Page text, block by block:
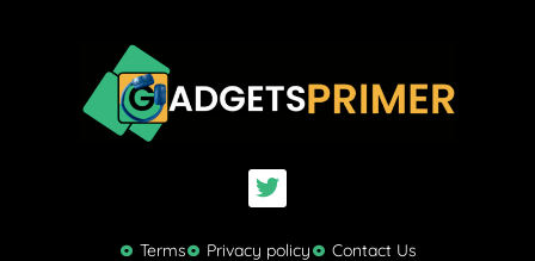
T
w
t
Terms Privacy policy
Contact Us